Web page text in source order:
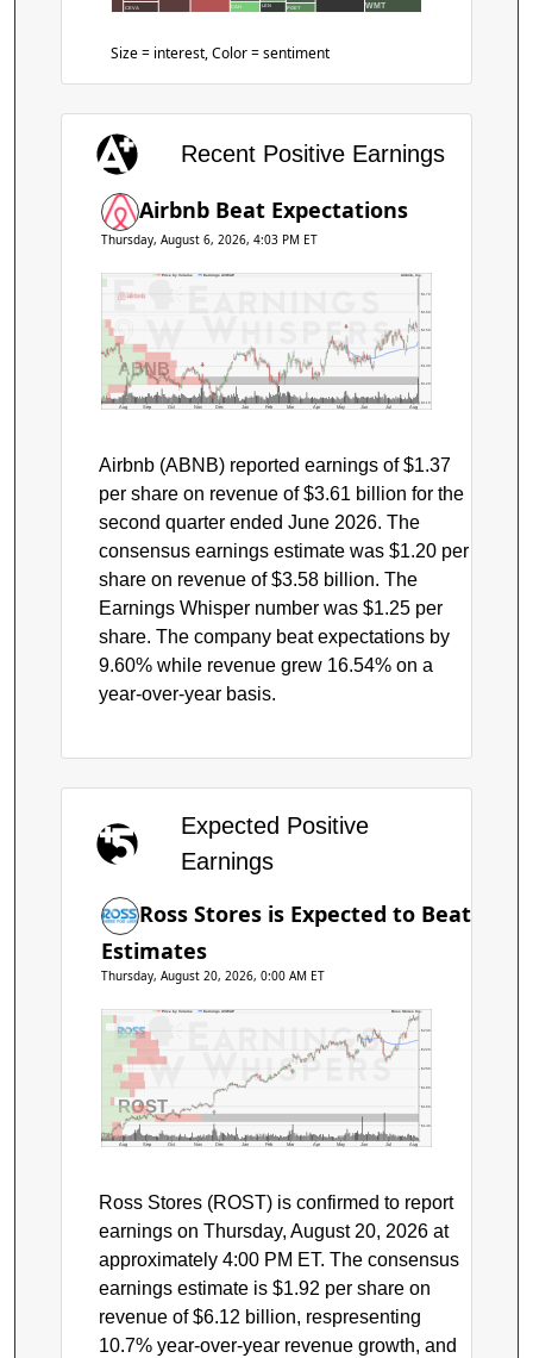
CEVA CAH LEN POET WMT
Size = interest, Color = sentiment
Recent Positive Earnings
Airbnb Beat Expectations
Thursday, August 6, 2026, 4:03 PM ET
Aug Sep Oct Nov Dec Jan Feb Mar Apr May Jun Jul Aug
$110
$120
$130
$140
$150
$160
$170
ABNB
Airbnb, Inc.
Price by Volume Earnings AVWAP
Airbnb (ABNB) reported earnings of $1.37
per share on revenue of $3.61 billion for the
second quarter ended June 2026. The
consensus earnings estimate was $1.20 per
share on revenue of $3.58 billion. The
Earnings Whisper number was $1.25 per
share. The company beat expectations by
9.60% while revenue grew 16.54% on a
year-over-year basis.
Expected Positive
Earnings
Ross Stores is Expected to Beat
Estimates
Thursday, August 20, 2026, 0:00 AM ET
Aug Sep Oct Nov Dec Jan Feb Mar Apr May Jun Jul Aug
$140
$160
$180
$200
$220
$240
ROST
Ross Stores Inc.
Price by Volume Earnings AVWAP
Ross Stores (ROST) is confirmed to report
earnings on Thursday, August 20, 2026 at
approximately 4:00 PM ET. The consensus
earnings estimate is $1.92 per share on
revenue of $6.12 billion, respresenting
10.7% year-over-year revenue growth, and